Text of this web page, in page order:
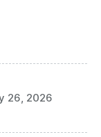
26, 2026